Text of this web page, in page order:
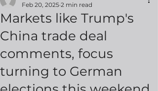
Markets like Trump's
China trade deal
comments, focus
turning to German
Feb 20, 2025 2 min read